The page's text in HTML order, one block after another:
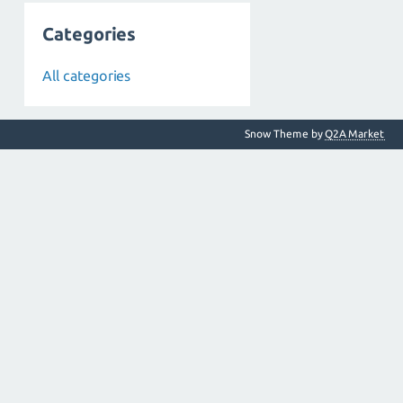
Categories
All categories
Snow Theme byQ2A Market